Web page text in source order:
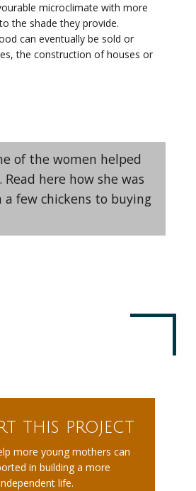
microclimate with more
the shade they provide.
can eventually be sold or
the construction of houses or
of the women helped
Read here how she was
a few chickens to buying
this project
more young mothers can
in building a more
life.